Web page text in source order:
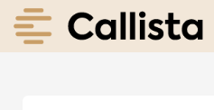
Skip to Content